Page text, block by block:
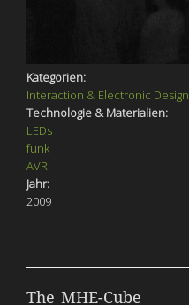
Kategorien:
Interaction & Electronic Design
Technologie & Materialien:
LEDs
funk
AVR
Jahr:
2009
The MHE-Cube